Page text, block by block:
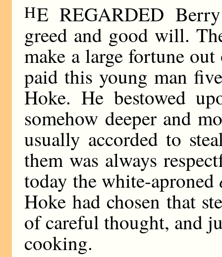
HE REGARDED
greed and good will.
make a large fortune
paid this young man
Hoke. He bestowed
somehow deeper and
usually accorded to
them was always
today the white-aproned
Hoke had chosen that
of careful thought, and
cooking.